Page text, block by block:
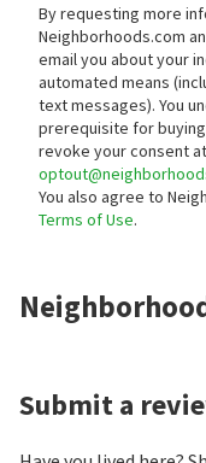
By requesting more
Neighborhoods.com
email you about your
automated means
text messages). You
prerequisite for
revoke your consent
You also agree to
Terms of Use.
Submit a